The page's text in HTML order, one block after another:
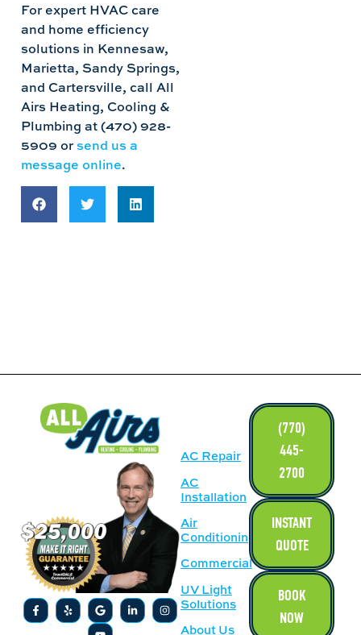
For expert HVAC care
and home efficiency
solutions in Kennesaw,
Marietta, Sandy Springs,
and Cartersville, call All
Airs Heating, Cooling &
Plumbing at (470) 928-
5909 or send us a
message online.
AC Repair
AC
Installation
Air
Conditioning
Commercial
UV Light
Solutions
About Us
(770)
445-
2700
INSTANT
QUOTE
BOOK
NOW